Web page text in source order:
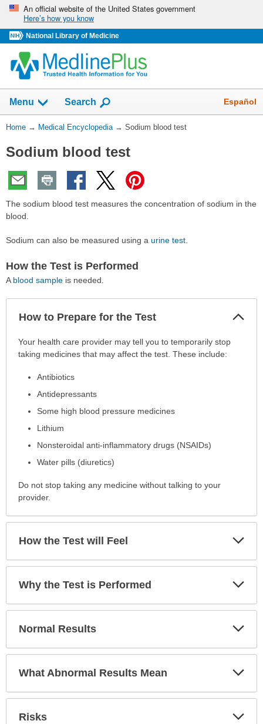
Skip
navigation
An official website of the United States government
Here’s how you know
National Library of Medicine
navigation
has
collapsed.
Menu Show
Search Español
You
Here:
Home → Medical Encyclopedia → Sodium blood test
Sodium blood test
The sodium blood test measures the concentration of sodium in the
blood.
Sodium can also be measured using a urine test.
How the Test is Performed
Ablood sample is needed.
How to Prepare for the Test
How
expanded.
Your health care provider may tell you to temporarily stop
taking medicines that may affect the test. These include:
Antibiotics
Antidepressants
Some high blood pressure medicines
Lithium
Nonsteroidal anti-inflammatory drugs (NSAIDs)
Water pills (diuretics)
Do not stop taking any medicine without talking to your
provider.
How the Test will Feel
Why the Test is Performed
Normal Results
What Abnormal Results Mean
Risks